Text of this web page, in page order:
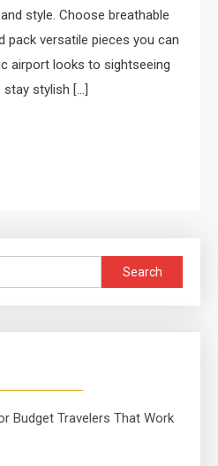
style. Choose breathable
pack versatile pieces you can
airport looks to sightseeing
stay stylish […]
Search
for: